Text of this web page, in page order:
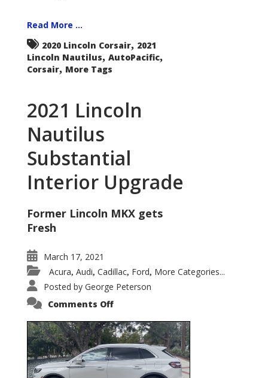
Read More ...
2020 Lincoln Corsair, 2021
Lincoln Nautilus, AutoPacific,
Corsair, More Tags
2021 Lincoln
Nautilus
Substantial
Interior Upgrade
Former Lincoln MKX gets
Fresh
March 17, 2021
Acura, Audi, Cadillac, Ford, More Categories...
Posted by George Peterson
Comments Offon
Nautilus
Substantial
Interior
Upgrade